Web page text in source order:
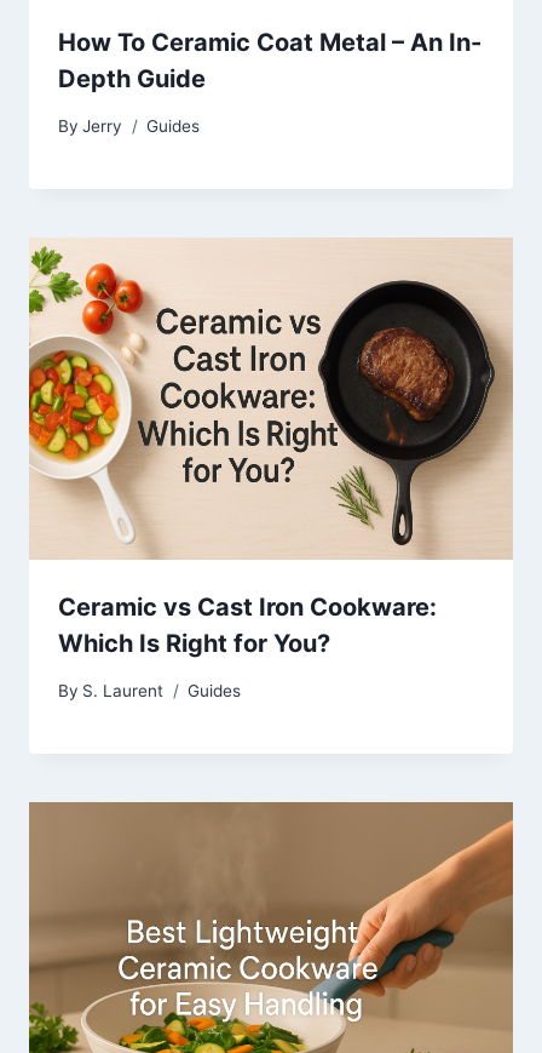
How To Ceramic Coat Metal – An In-
Depth Guide
By Jerry Guides
Ceramic vs Cast Iron Cookware:
Which Is Right for You?
By S. Laurent Guides